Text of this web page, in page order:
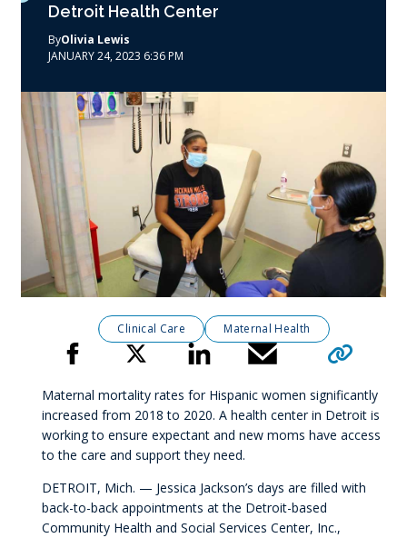
Detroit Health Center
ByOlivia Lewis
JANUARY 24, 2023 6:36 PM
Clinical Care Maternal Health
Share Click to copy
Maternal mortality rates for Hispanic women significantly
increased from 2018 to 2020. A health center in Detroit is
working to ensure expectant and new moms have access
to the care and support they need.
DETROIT, Mich. — Jessica Jackson’s days are filled with
back-to-back appointments at the Detroit-based
Community Health and Social Services Center, Inc.,